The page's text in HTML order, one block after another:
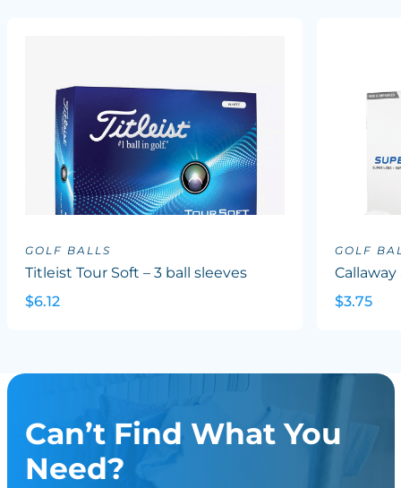
GOLF BALLS
Titleist Tour Soft – 3 ball sleeves
$6.12
GOLF
$3.75
Can’t Find What You
Need?